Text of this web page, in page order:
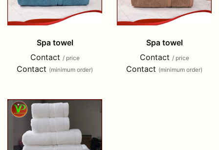
Spa towel
Contact / price
Contact (minimum order)
Spa towel
Contact / price
Contact (minimum order)